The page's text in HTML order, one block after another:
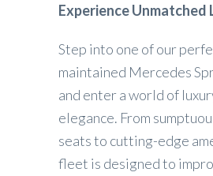
Experience Unmatched
Step into one of our
maintained Mercedes
and enter a world of
elegance. From
seats to cutting-edge
fleet is designed to